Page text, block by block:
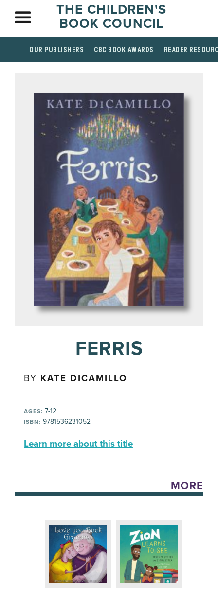
THE CHILDREN'S
BOOK COUNCIL
OUR PUBLISHERS CBC BOOK AWARDS READER
FERRIS
BY KATE DICAMILLO
AGES: 7-12
ISBN: 9781536231052
Learn more about this title
MORE